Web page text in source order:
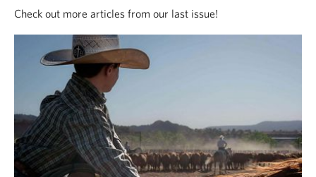
Check out more articles from our last issue!